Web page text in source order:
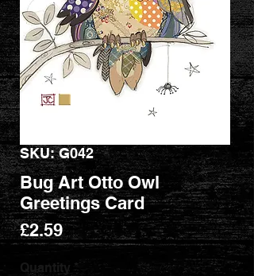
SKU: G042
Bug Art Otto Owl
Greetings Card
£2.59Price
Quantity *